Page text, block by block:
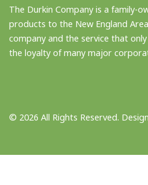
The Durkin Company is a family-
products to the New England
company and the service that
the loyalty of many major
© 2026 All Rights Reserved.